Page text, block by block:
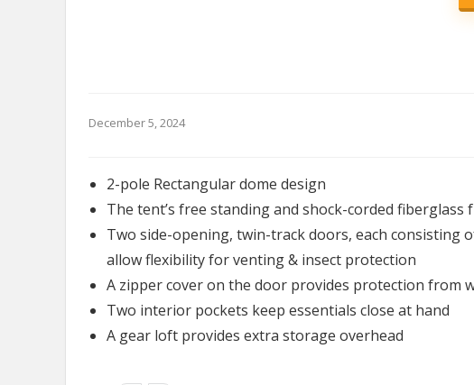
December 5, 2024
2-pole Rectangular dome design
The tent’s free standing and shock-corded
Two side-opening, twin-track doors, each consisting
allow flexibility for venting & insect protection
A zipper cover on the door provides protection from
Two interior pockets keep essentials close at hand
A gear loft provides extra storage overhead